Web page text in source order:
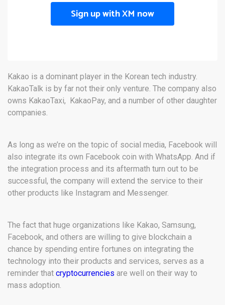
Sign up with XM now
Kakao is a dominant player in the Korean tech industry.
KakaoTalk is by far not their only venture. The company also
owns KakaoTaxi, KakaoPay, and a number of other daughter
companies.
As long as we’re on the topic of social media, Facebook will
also integrate its own Facebook coin with WhatsApp. And if
the integration process and its aftermath turn out to be
successful, the company will extend the service to their
other products like Instagram and Messenger.
The fact that huge organizations like Kakao, Samsung,
Facebook, and others are willing to give blockchain a
chance by spending entire fortunes on integrating the
technology into their products and services, serves as a
reminder that cryptocurrencies are well on their way to
mass adoption.